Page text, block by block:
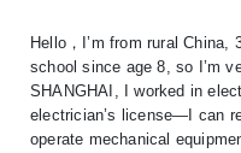
Hello，I’m from rural China,
school since age 8, so I’m
SHANGHAI, I worked in
electrician’s license—I can
operate mechanical